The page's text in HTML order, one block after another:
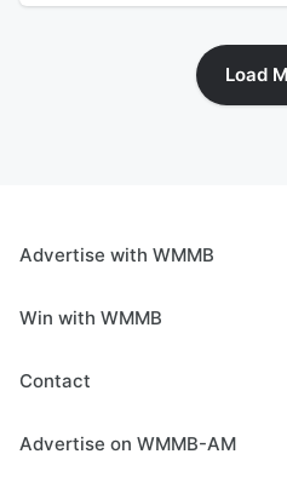
Load
Advertise with WMMB
Win with WMMB
Contact
Advertise on WMMB-AM